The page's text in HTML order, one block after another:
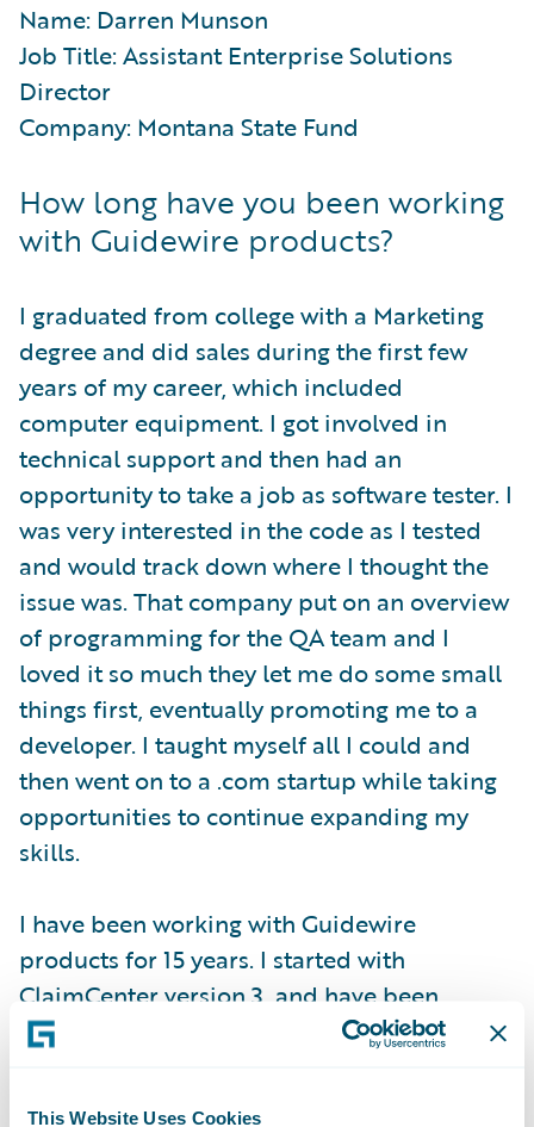
This Website Uses Cookies
Name: Darren Munson
Job Title: Assistant Enterprise Solutions
Director
Company: Montana State Fund
How long have you been working
with Guidewire products?
I graduated from college with a Marketing
degree and did sales during the first few
years of my career, which included
computer equipment. I got involved in
technical support and then had an
opportunity to take a job as software tester. I
was very interested in the code as I tested
and would track down where I thought the
issue was. That company put on an overview
of programming for the QA team and I
loved it so much they let me do some small
things first, eventually promoting me to a
developer. I taught myself all I could and
then went on to a .com startup while taking
opportunities to continue expanding my
skills.
I have been working with Guidewire
products for 15 years. I started with
ClaimCenter version 3, and have been
involved in multiple upgrade projects
completed an implementation of